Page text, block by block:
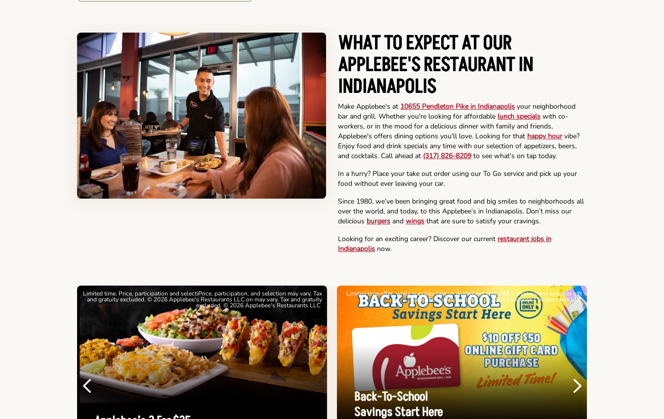
WHAT TO EXPECT AT OUR
APPLEBEE'S RESTAURANT IN
INDIANAPOLIS
Make Applebee's at 10655 Pendleton Pike in Indianapolis your neighborhood
bar and grill. Whether you're looking for affordable lunch specials with co-
workers, or in the mood for a delicious dinner with family and friends,
Applebee's offers dining options you'll love. Looking for that happy hourvibe?
Enjoy food and drink specials any time with our selection of appetizers, beers,
and cocktails. Call ahead at (317) 826-8209 to see what’s on tap today.
In a hurry? Place your take out order using our To Go service and pick up your
food without ever leaving your car.
Since 1980, we’ve been bringing great food and big smiles to neighborhoods all
over the world, and today, to this Applebee’s in Indianapolis. Don’t miss our
delicious burgers and wings that are sure to satisfy your cravings.
Looking for an exciting career? Discover our current restaurant jobs in
Indianapolis now.
Previous
Limited time. Price, participation and selectiPrice, participation, and selection may vary. Tax
and gratuity excluded. © 2026 Applebee's Restaurants LLC.on may vary. Tax and gratuity
excluded. © 2026 Applebee's Restaurants LLC
Limited time offer, while supplies last on Applebees.com ONLY. Restrictions apply to gift
cards. See cards for details. © 2026 Applebee’s Restaurants LLC
Back-To-School
Savings Start Here
Next